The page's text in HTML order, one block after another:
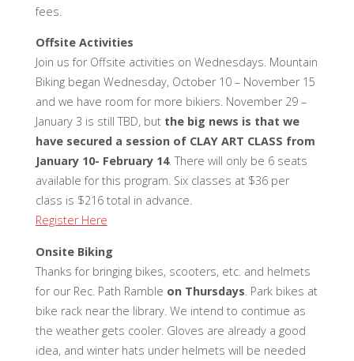
fees.
Offsite Activities
Join us for Offsite activities on Wednesdays. Mountain
Biking began Wednesday, October 10 – November 15
and we have room for more bikiers. November 29 –
January 3 is still TBD, but the big news is that we
have secured a session of CLAY ART CLASS from
January 10- February 14. There will only be 6 seats
available for this program. Six classes at $36 per
class is $216 total in advance.
Register Here
Onsite Biking
Thanks for bringing bikes, scooters, etc. and helmets
for our Rec. Path Ramble on Thursdays . Park bikes at
bike rack near the library. We intend to contimue as
the weather gets cooler. Gloves are already a good
idea, and winter hats under helmets will be needed